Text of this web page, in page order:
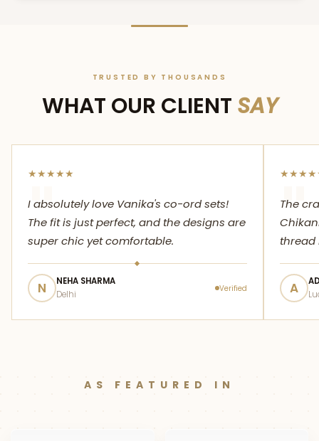
TRUSTED BY THOUSANDS
WHAT OUR CLIENT SAY
"
★★★★★
I absolutely love Vanika's co-ord sets!
The fit is just perfect, and the designs are
super chic yet comfortable.
N
NEHA SHARMA
Delhi
Verified
"
★★★★
The
thread
A
AS FEATURED IN